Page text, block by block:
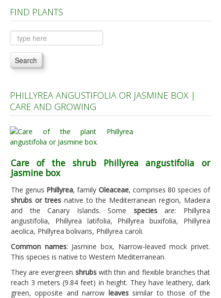
Plants A to C
Plants D to L
Plants M to R
Plants S to Z
FIND PLANTS
Search
PHILLYREA ANGUSTIFOLIA OR JASMINE BOX |
CARE AND GROWING
Care of the shrub Phillyrea angustifolia or
Jasmine box
The genus Phillyrea, family Oleaceae, comprises 80 species of
shrubs or treesnative to the Mediterranean region, Madeira
and the Canary Islands. Some speciesare: Phillyrea
angustifolia, Phillyrea latifolia, Phillyrea buxifolia, Phillyrea
aeolica, Phillyrea bolivaris, Phillyrea caroli.
Common names: Jasmine box, Narrow-leaved mock privet.
This species is native to Western Mediterranean.
They are evergreen shrubswith thin and flexible branches that
reach 3 meters (9.84 feet) in height. They have leathery, dark
green, opposite and narrow leavessimilar to those of the